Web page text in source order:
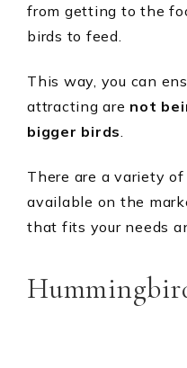
from getting to the
birds to feed.
This way, you can
attracting are not
bigger birds
There are a variety
available on the
that fits your needs